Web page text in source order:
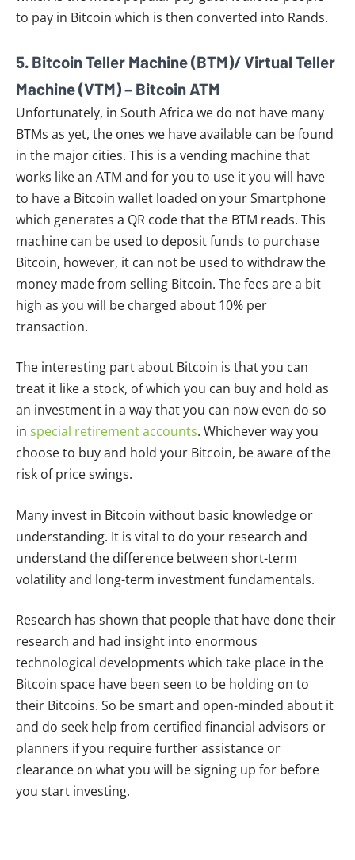
to pay in Bitcoin which is then converted into Rands.
5. Bitcoin Teller Machine (BTM)/ Virtual Teller
Machine (VTM) – Bitcoin ATM
Unfortunately, in South Africa we do not have many
BTMs as yet, the ones we have available can be found
in the major cities. This is a vending machine that
works like an ATM and for you to use it you will have
to have a Bitcoin wallet loaded on your Smartphone
which generates a QR code that the BTM reads. This
machine can be used to deposit funds to purchase
Bitcoin, however, it can not be used to withdraw the
money made from selling Bitcoin. The fees are a bit
high as you will be charged about 10% per
transaction.
The interesting part about Bitcoin is that you can
treat it like a stock, of which you can buy and hold as
an investment in a way that you can now even do so
in special retirement accounts. Whichever way you
choose to buy and hold your Bitcoin, be aware of the
risk of price swings.
Many invest in Bitcoin without basic knowledge or
understanding. It is vital to do your research and
understand the difference between short-term
volatility and long-term investment fundamentals.
Research has shown that people that have done their
research and had insight into enormous
technological developments which take place in the
Bitcoin space have been seen to be holding on to
their Bitcoins. So be smart and open-minded about it
and do seek help from certified financial advisors or
planners if you require further assistance or
clearance on what you will be signing up for before
you start investing.